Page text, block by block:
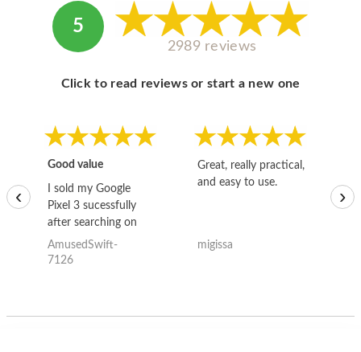
5
2989 reviews
Click to read reviews or start a new one
Good value
I sold my Google
Pixel 3 sucessfully
after searching on
the internet for a
good deal and theses
AmusedSwift-
7126
Great, really practical,
and easy to use.
migissa
‹ ›